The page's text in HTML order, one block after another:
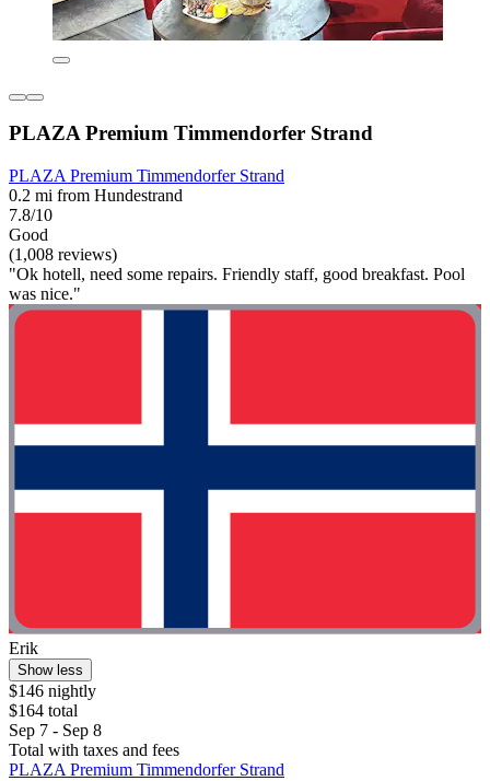
PLAZA Premium Timmendorfer Strand
PLAZA Premium Timmendorfer Strand
0.2 mi from Hundestrand
7.8/10
Good
(1,008 reviews)
"Ok hotell, need some repairs. Friendly staff, good breakfast. Pool
was nice."
Erik
Show less
$146 nightly
$164 total
Sep 7 - Sep 8
Total with taxes and fees
PLAZA Premium Timmendorfer Strand